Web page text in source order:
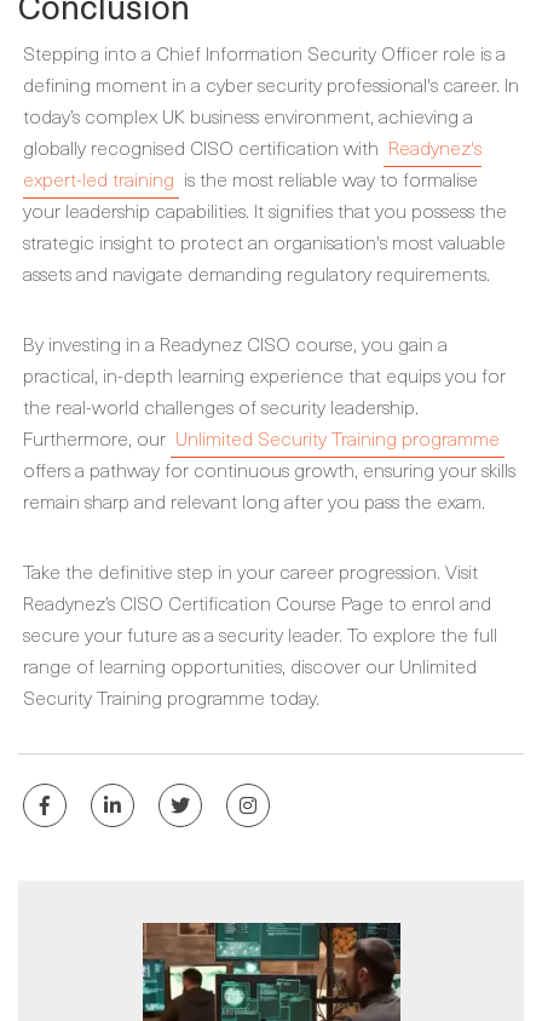
Stepping into a Chief Information Security Officer role is a
defining moment in a cyber security professional's career. In
today’s complex UK business environment, achieving a
globally recognised CISO certification with Readynez's
expert-led training is the most reliable way to formalise
your leadership capabilities. It signifies that you possess the
strategic insight to protect an organisation's most valuable
assets and navigate demanding regulatory requirements.
By investing in a Readynez CISO course, you gain a
practical, in-depth learning experience that equips you for
the real-world challenges of security leadership.
Furthermore, our Unlimited Security Training programme
offers a pathway for continuous growth, ensuring your skills
remain sharp and relevant long after you pass the exam.
Take the definitive step in your career progression. Visit
Readynez’s CISO Certification Course Page to enrol and
secure your future as a security leader. To explore the full
range of learning opportunities, discover our Unlimited
Security Training programme today.